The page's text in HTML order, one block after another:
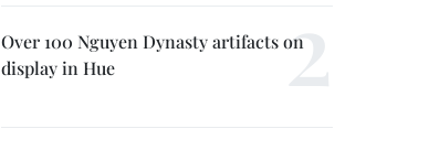
Over 100 Nguyen Dynasty artifacts on
display in Hue